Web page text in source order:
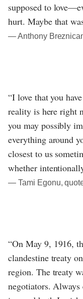
supposed to
hurt. Maybe that
― Anthony
“I love that you
reality is here right
you may possibly
everything around
closest to us
whether
― Tami Egonu,
“On May 9, 1916,
clandestine treaty
region. The treaty
negotiators. Always